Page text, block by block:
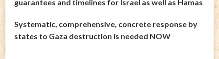
guarantees and timelines for Israel as well as Hamas
Systematic, comprehensive, concrete response by
states to Gaza destruction is needed NOW